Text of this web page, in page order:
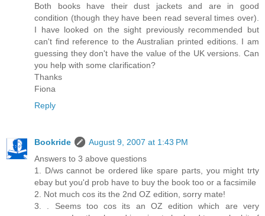
Both books have their dust jackets and are in good
condition (though they have been read several times over).
I have looked on the sight previously recommended but
can't find reference to the Australian printed editions. I am
guessing they don't have the value of the UK versions. Can
you help with some clarification?
Thanks
Fiona
Reply
Bookride
August 9, 2007 at 1:43 PM
Answers to 3 above questions
1. D/ws cannot be ordered like spare parts, you might trty
ebay but you'd prob have to buy the book too or a facsimile
2. Not much cos its the 2nd OZ edition, sorry mate!
3. . Seems too cos its an OZ edition which are very